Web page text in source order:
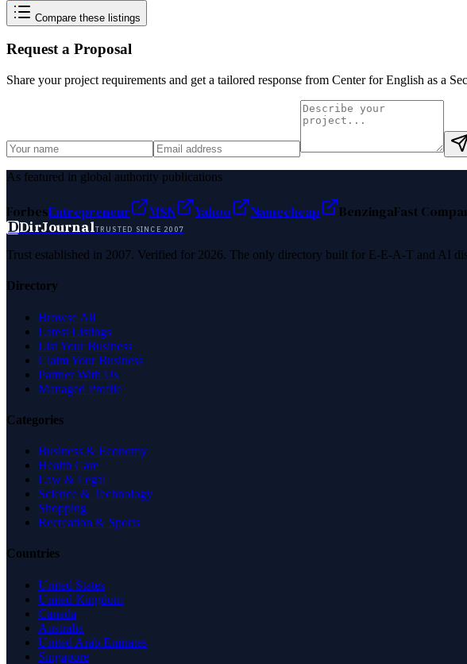
Compare these listings
Request a Proposal
Share your project requirements and get a tailored response from Center for English as a
As featured in global authority publications
ForbesEntrepreneur MSN Yahoo Namecheap BenzingaFast
DDirJournalTRUSTED SINCE 2007
Trust established in 2007. Verified for 2026. The only directory built for E-E-A-T and AI
Directory
Browse All
Latest Listings
List Your Business
Claim Your Business
Partner With Us
Managed Profile
Categories
Business & Economy
Health Care
Law & Legal
Science & Technology
Shopping
Recreation & Sports
Countries
United States
United Kingdom
Canada
Australia
United Arab Emirates
Singapore